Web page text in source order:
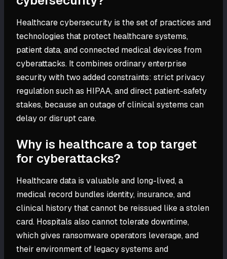
Healthcare cybersecurity is the set of practices and
technologies that protect healthcare systems,
patient data, and connected medical devices from
cyberattacks. It combines ordinary enterprise
security with two added constraints: strict privacy
regulation such as HIPAA, and direct patient-safety
stakes, because an outage of clinical systems can
delay or disrupt care.
Why is healthcare a top target
for cyberattacks?
Healthcare data is valuable and long-lived, a
medical record bundles identity, insurance, and
clinical history that cannot be reissued like a stolen
card. Hospitals also cannot tolerate downtime,
which gives ransomware operators leverage, and
their environment of legacy systems and